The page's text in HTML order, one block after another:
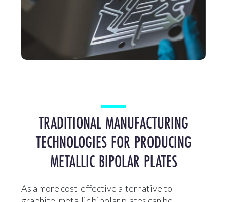
TRADITIONAL MANUFACTURING
TECHNOLOGIES FOR PRODUCING
METALLIC BIPOLAR PLATES
As a more cost-effective alternative to